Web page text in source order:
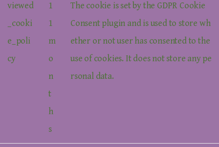
viewed
_cooki
e_poli
cy
1
1
m
o
n
t
h
s
The cookie is set by the GDPR Cookie
Consent plugin and is used to store wh
ether or not user has consented to the
use of cookies. It does not store any pe
rsonal data.